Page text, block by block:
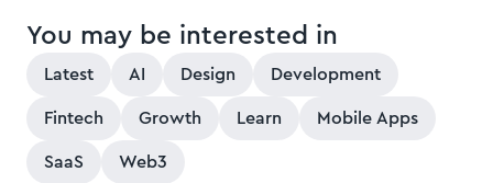
You may be interested in
Latest AI Design Development
Fintech Growth Learn Mobile Apps
SaaS Web3